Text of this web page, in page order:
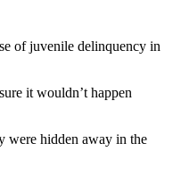
of juvenile delinquency in
it wouldn’t happen
were hidden away in the